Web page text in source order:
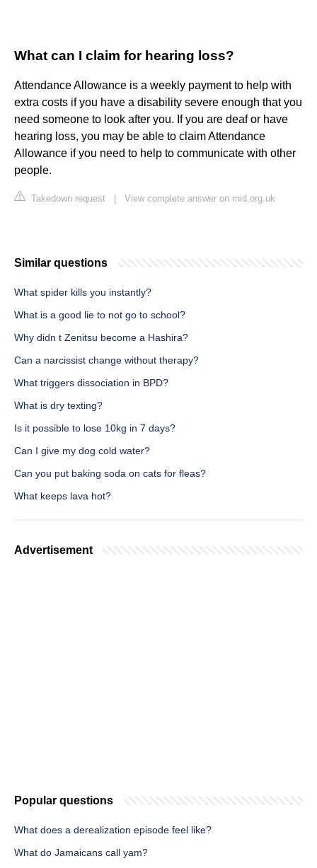
What can I claim for hearing loss?
Attendance Allowance is a weekly payment to help with
extra costs if you have a disability severe enough that you
need someone to look after you. If you are deaf or have
hearing loss, you may be able to claim Attendance
Allowance if you need to help to communicate with other
people.
Takedown request View complete answer on rnid.org.uk
Similar questions
What spider kills you instantly?
What is a good lie to not go to school?
Why didn t Zenitsu become a Hashira?
Can a narcissist change without therapy?
What triggers dissociation in BPD?
What is dry texting?
Is it possible to lose 10kg in 7 days?
Can I give my dog cold water?
Can you put baking soda on cats for fleas?
What keeps lava hot?
Advertisement
Popular questions
What does a derealization episode feel like?
What do Jamaicans call yam?